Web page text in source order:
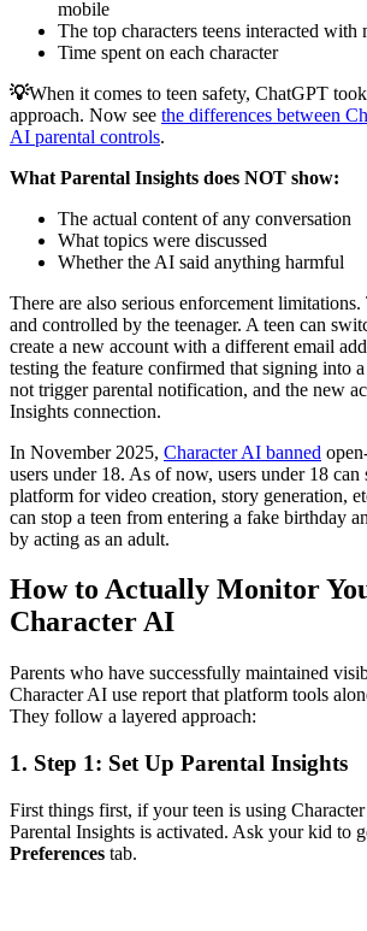
mobile
The top characters teens interacted with
Time spent on each character
💡When it comes to teen safety, ChatGPT
approach. Now see the differences between
AI parental controls.
What Parental Insights does NOT show:
The actual content of any conversation
What topics were discussed
Whether the AI said anything harmful
There are also serious enforcement
and controlled by the teenager. A teen can
create a new account with a different email
testing the feature confirmed that signing into
not trigger parental notification, and the new
Insights connection.
In November 2025, Character AI banned
users under 18. As of now, users under 18 can
platform for video creation, story generation,
can stop a teen from entering a fake birthday
by acting as an adult.
How to Actually Monitor
Character AI
Parents who have successfully maintained
Character AI use report that platform tools
They follow a layered approach:
1. Step 1: Set Up Parental Insights
First things first, if your teen is using
Parental Insights is activated. Ask your kid to
Preferences tab.